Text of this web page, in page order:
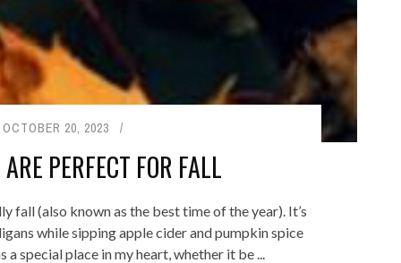
OCTOBER 20, 2023
PERFECT FOR FALL
fall (also known as the best time of the year). It’s
while sipping apple cider and pumpkin spice
special place in my heart, whether it be ...